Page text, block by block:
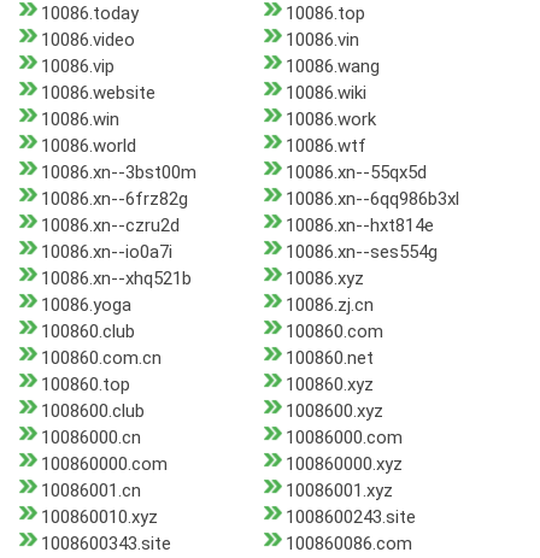
10086.today
10086.top
10086.video
10086.vin
10086.vip
10086.wang
10086.website
10086.wiki
10086.win
10086.work
10086.world
10086.wtf
10086.xn--3bst00m
10086.xn--55qx5d
10086.xn--6frz82g
10086.xn--6qq986b3xl
10086.xn--czru2d
10086.xn--hxt814e
10086.xn--io0a7i
10086.xn--ses554g
10086.xn--xhq521b
10086.xyz
10086.yoga
10086.zj.cn
100860.club
100860.com
100860.com.cn
100860.net
100860.top
100860.xyz
1008600.club
1008600.xyz
10086000.cn
10086000.com
100860000.com
100860000.xyz
10086001.cn
10086001.xyz
100860010.xyz
1008600243.site
1008600343.site
100860086.com